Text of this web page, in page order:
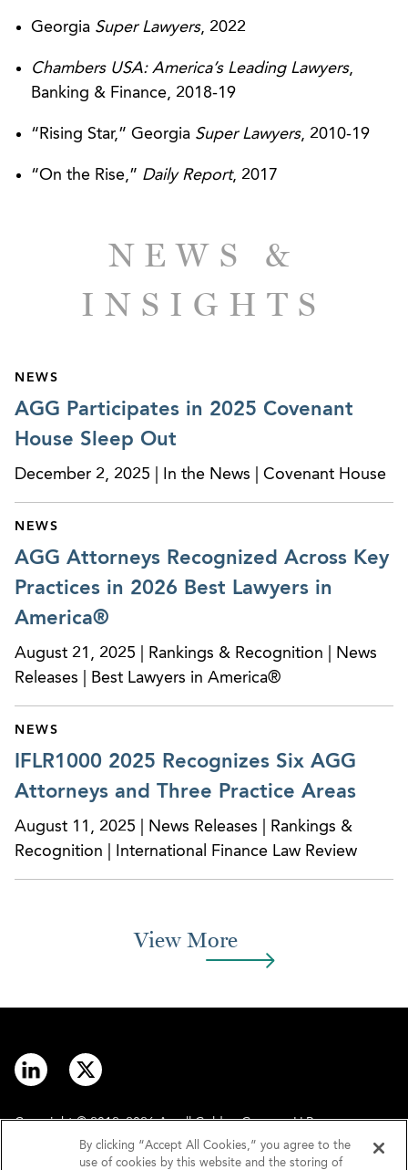
Quickly to Help Executives Start Company in
MedProperties Holdings, LLC - AGG
Healthcare Legal Issues
SunTrust Bank - Broad Range of Expertise
Georgia Super Lawyers, 2022
Chambers USA: America’s Leading Lawyers,
Banking & Finance, 2018-19
“Rising Star,” Georgia Super Lawyers, 2010-19
“On the Rise,” Daily Report, 2017
NEWS &
INSIGHTS
NEWS
AGG Participates in 2025 Covenant
House Sleep Out
December 2, 2025 | In the News | Covenant House
NEWS
AGG Attorneys Recognized Across Key
Practices in 2026 Best Lawyers in
America®
August 21, 2025 | Rankings & Recognition | News
Releases | Best Lawyers in America®
NEWS
IFLR1000 2025 Recognizes Six AGG
Attorneys and Three Practice Areas
August 11, 2025 | News Releases | Rankings &
Recognition | International Finance Law Review
View More
Copyright © 2012–2026 Arnall Golden Gregory LLP.
By clicking “Accept All Cookies,” you agree to the
use of cookies by this website and the storing of